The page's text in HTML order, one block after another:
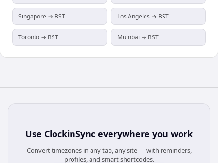
Singapore → BST Los Angeles → BST
Toronto → BST Mumbai → BST
Use ClockinSync everywhere you work
Convert timezones in any tab, any site — with reminders,
profiles, and smart shortcodes.